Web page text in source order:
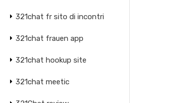
321chat fr sito di incontri
321chat frauen app
321chat hookup site
321chat meetic